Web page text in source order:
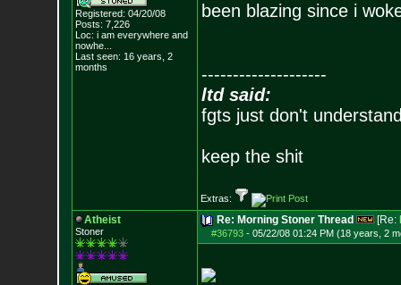
Registered: 04/20/08
Posts: 7,226
Loc: i am everywhere and
nowhe...
Last seen: 16 years, 2
months
been blazing since i
--------------------
ltd said:
fgts just don't
keep the shit
Extras:
Atheist
Stoner
Re: Morning Stoner Thread [Re:
#36793- 05/22/08 01:24 PM (18 years, 2